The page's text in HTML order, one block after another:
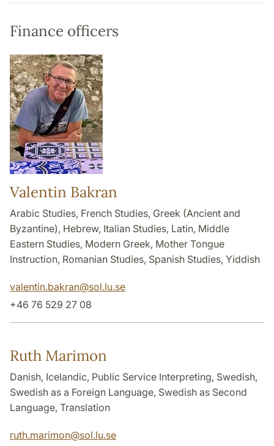
Finance officers
Valentin Bakran
Arabic Studies, French Studies, Greek (Ancient and
Byzantine), Hebrew, Italian Studies, Latin, Middle
Eastern Studies, Modern Greek, Mother Tongue
Instruction, Romanian Studies, Spanish Studies, Yiddish
valentin.bakran@sol.lu.se
+46 76 529 27 08
Ruth Marimon
Danish, Icelandic, Public Service Interpreting, Swedish,
Swedish as a Foreign Language, Swedish as Second
Language, Translation
ruth.marimon@sol.lu.se